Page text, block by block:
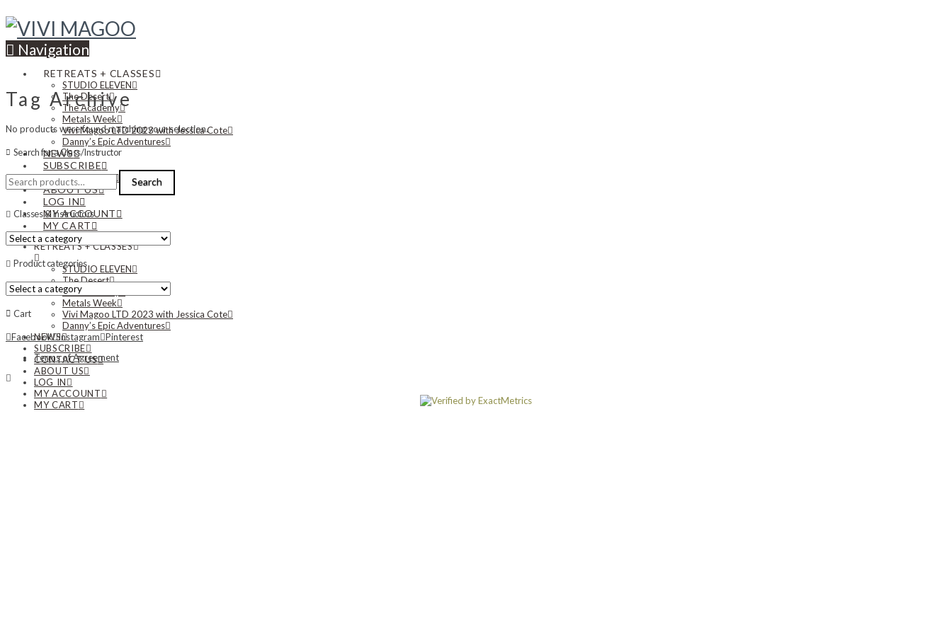
Navigation
RETREATS + CLASSES
STUDIO ELEVEN
The Desert
The Academy
Metals Week
Vivi Magoo LTD 2023 with Jessica Cote
Danny’s Epic Adventures
NEWS
SUBSCRIBE
CONTACT US
ABOUT US
LOG IN
MY ACCOUNT
MY CART
RETREATS + CLASSES
STUDIO ELEVEN
The Desert
The Academy
Metals Week
Vivi Magoo LTD 2023 with Jessica Cote
Danny’s Epic Adventures
NEWS
SUBSCRIBE
CONTACT US
ABOUT US
LOG IN
MY ACCOUNT
MY CART
Tag Archive
No products were found matching your selection.
Search for a Class/Instructor
Search
for:
Search
Classes & Instructors
Product categories
Cart
Facebook Instagram Pinterest
Terms of Agreement